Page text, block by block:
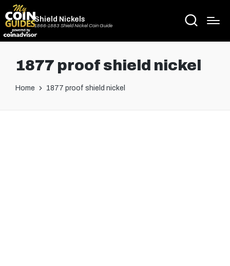
Shield Nickels
1866-1883 Shield Nickel Coin Guide
1877 proof shield nickel
Home 1877 proof shield nickel